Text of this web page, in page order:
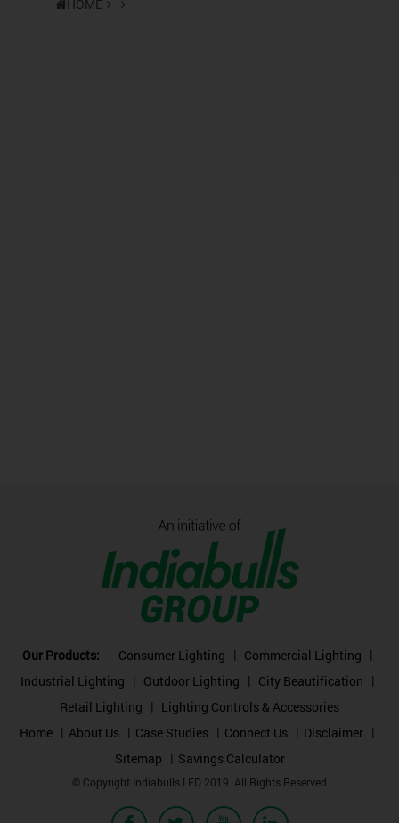
HOME
Our Products: Consumer Lighting
Commercial Lighting
Industrial Lighting
Outdoor Lighting
City Beautification
Retail Lighting
Lighting Controls & Accessories
Home
About Us Case Studies Connect Us
Disclaimer
Sitemap
Savings Calculator
© Copyright Indiabulls LED 2019. All Rights Reserved